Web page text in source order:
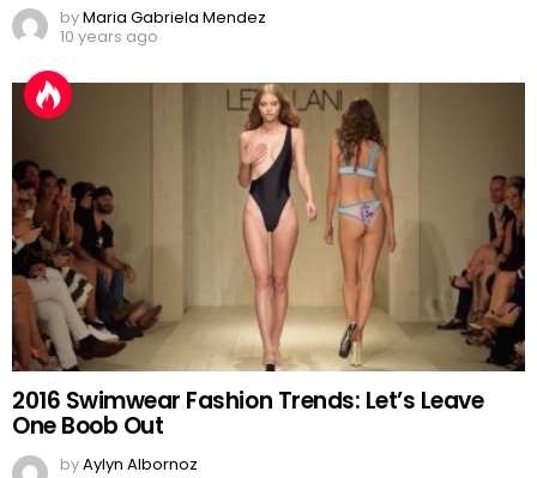
byMaria Gabriela Mendez
10 years ago
2016 Swimwear Fashion Trends: Let’s Leave
One Boob Out
byAylyn Albornoz